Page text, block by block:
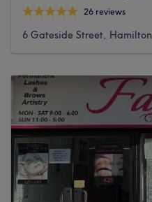
26 reviews
6 Gateside Street, Hamilton